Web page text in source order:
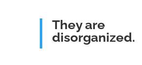
They are
disorganized.